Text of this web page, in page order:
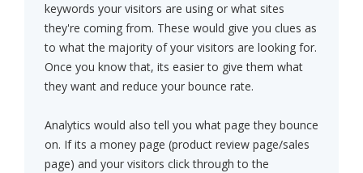
keywords your visitors are using or what sites
they're coming from. These would give you clues as
to what the majority of your visitors are looking for.
Once you know that, its easier to give them what
they want and reduce your bounce rate.
Analytics would also tell you what page they bounce
on. If its a money page (product review page/sales
page) and your visitors click through to the